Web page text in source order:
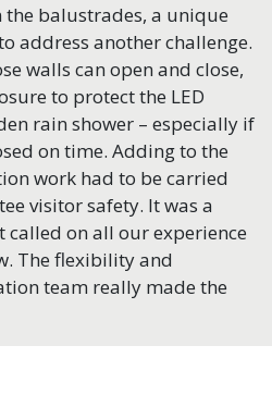
the balustrades, a unique
address another challenge.
walls can open and close,
to protect the LED
rain shower – especially if
on time. Adding to the
work had to be carried
visitor safety. It was a
on all our experience
The flexibility and
team really made the